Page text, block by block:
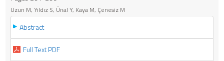
Uzun M, Yıldız S, Ünal Y, Kaya M, Çenesiz M
Abstract
Full Text PDF